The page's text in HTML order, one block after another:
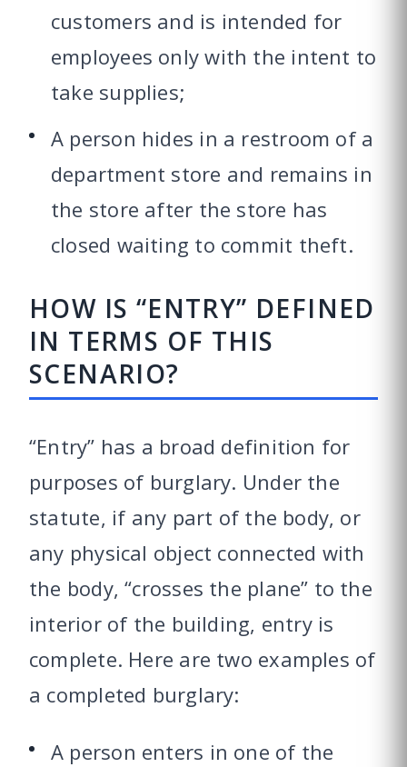
customers and is intended for
employees only with the intent to
take supplies;
A person hides in a restroom of a
department store and remains in
the store after the store has
closed waiting to commit theft.
HOW IS “ENTRY” DEFINED
IN TERMS OF THIS
SCENARIO?
“Entry” has a broad definition for
purposes of burglary. Under the
statute, if any part of the body, or
any physical object connected with
the body, “crosses the plane” to the
interior of the building, entry is
complete. Here are two examples of
a completed burglary:
A person enters in one of the